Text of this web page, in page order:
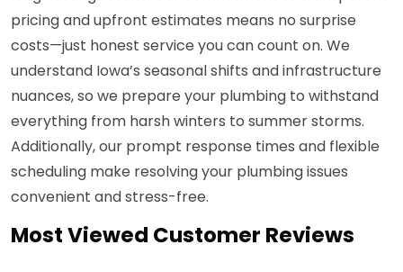
pricing and upfront estimates means no surprise
costs—just honest service you can count on. We
understand Iowa’s seasonal shifts and infrastructure
nuances, so we prepare your plumbing to withstand
everything from harsh winters to summer storms.
Additionally, our prompt response times and flexible
scheduling make resolving your plumbing issues
convenient and stress-free.
Most Viewed Customer Reviews